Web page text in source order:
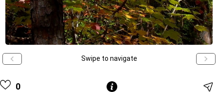
Swipe to navigate
0